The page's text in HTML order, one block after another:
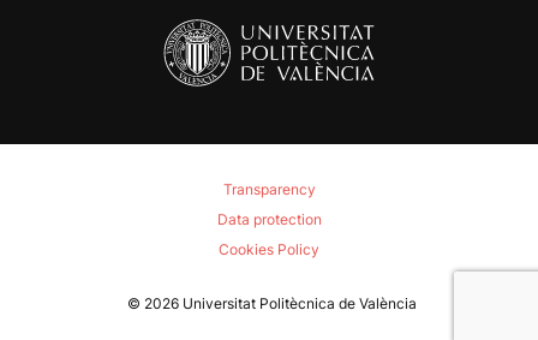
Transparency
Data protection
Cookies Policy
© 2026 Universitat Politècnica de València